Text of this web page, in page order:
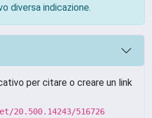
diversa indicazione.
per citare o creare un link
20.500.14243/516726